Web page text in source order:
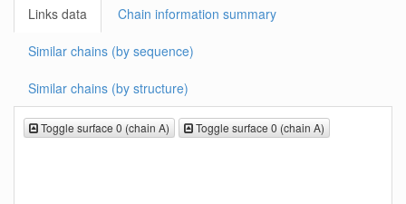
Links data Chain information summary
Similar chains (by sequence)
Similar chains (by structure)
Toggle surface 0 (chain A) Toggle surface 0 (chain A)